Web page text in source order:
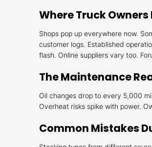
Where Truck
Shops pop up everywhere now.
customer logs. Established
flash. Online suppliers vary too.
The Maintenance
Oil changes drop to every 5,000
Overheat risks spike with power.
Common Mistakes